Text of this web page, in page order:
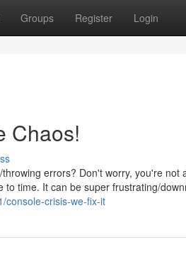
Groups Register Login
Chaos!
errors? Don't worry, you're not
time. It can be super frustrating/
console-crisis-we-fix-it